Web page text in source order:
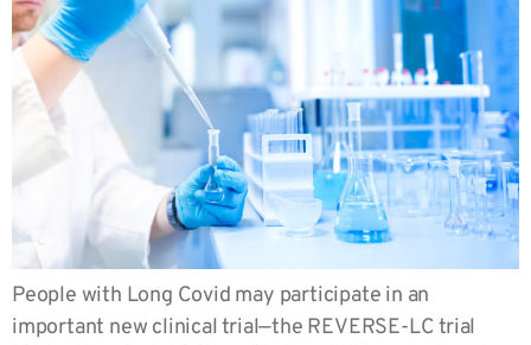
People with Long Covid may participate in an
important new clinical trial—the REVERSE-LC trial